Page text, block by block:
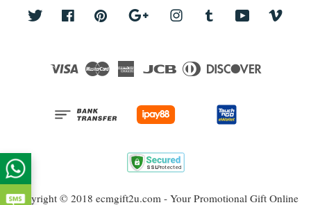
Twitter Facebook Pinterest Google Instagram Tumblr YouTube
Visa Master
AmericanJCB Diners
Copyright © 2018 ecmgift2u.com - Your Promotional Gift Online